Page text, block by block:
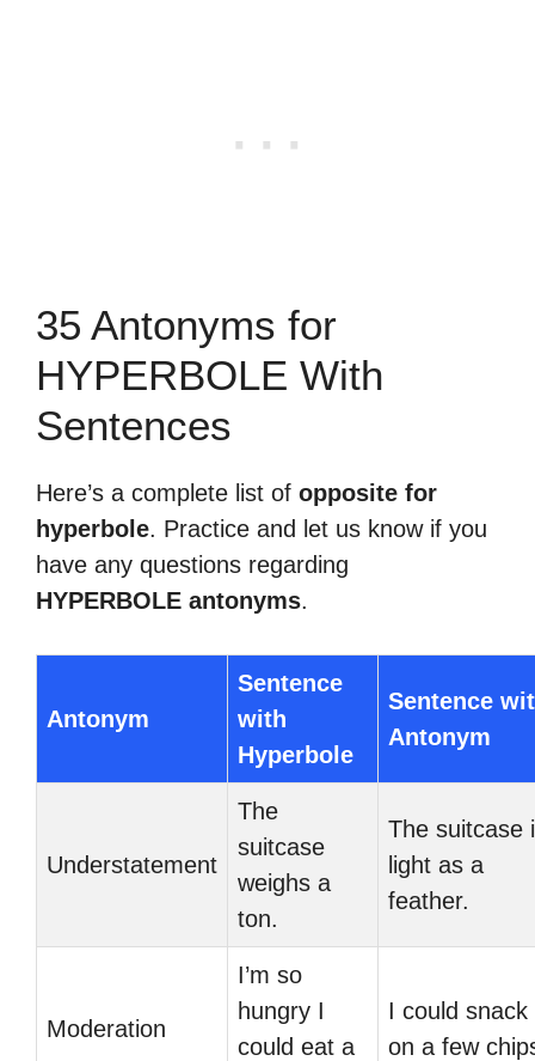
35 Antonyms for
HYPERBOLE With
Sentences
Here’s a complete list of opposite for
hyperbole. Practice and let us know if you
have any questions regarding
HYPERBOLE antonyms.
Antonym
Sentence
with
Hyperbole
Sentence
Antonym
Understatement
The
suitcase
weighs a
ton.
The suitcase
light as a
feather.
Moderation
I’m so
hungry I
could eat a
I could snack
on a few